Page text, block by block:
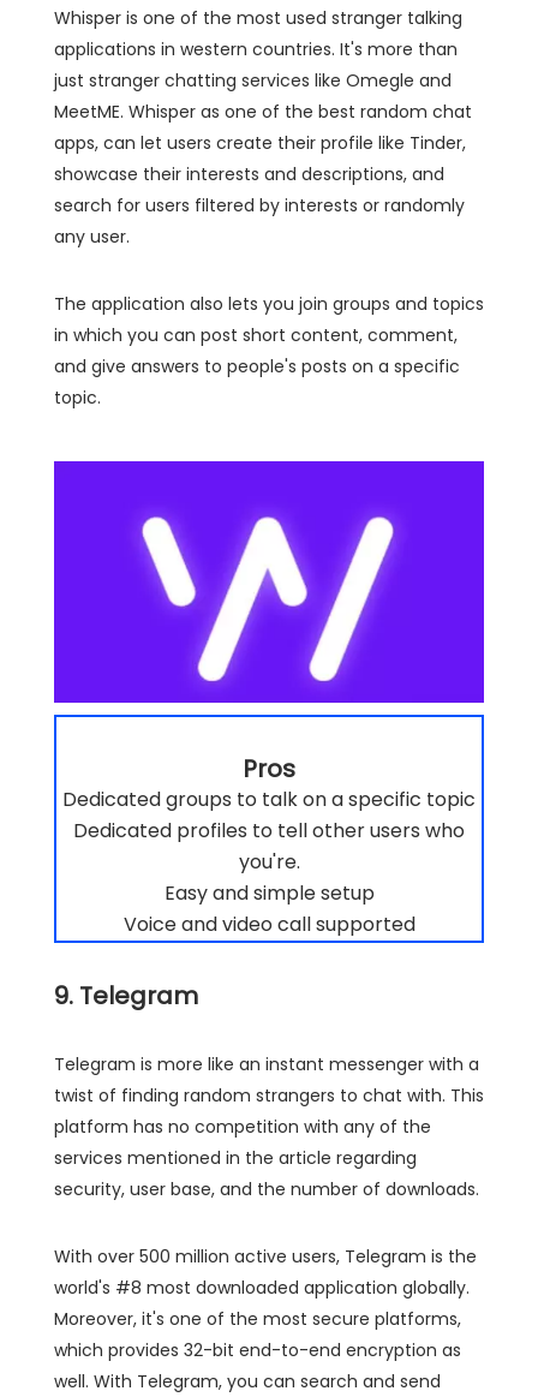
Whisper is one of the most used stranger talking
applications in western countries. It's more than
just stranger chatting services like Omegle and
MeetME. Whisper as one of the best random chat
apps, can let users create their profile like Tinder,
showcase their interests and descriptions, and
search for users filtered by interests or randomly
any user.
The application also lets you join groups and topics
in which you can post short content, comment,
and give answers to people's posts on a specific
topic.
Pros
Dedicated groups to talk on a specific topic
Dedicated profiles to tell other users who
you're.
Easy and simple setup
Voice and video call supported
9. Telegram
Telegram is more like an instant messenger with a
twist of finding random strangers to chat with. This
platform has no competition with any of the
services mentioned in the article regarding
security, user base, and the number of downloads.
With over 500 million active users, Telegram is the
world's #8 most downloaded application globally.
Moreover, it's one of the most secure platforms,
which provides 32-bit end-to-end encryption as
well. With Telegram, you can search and send